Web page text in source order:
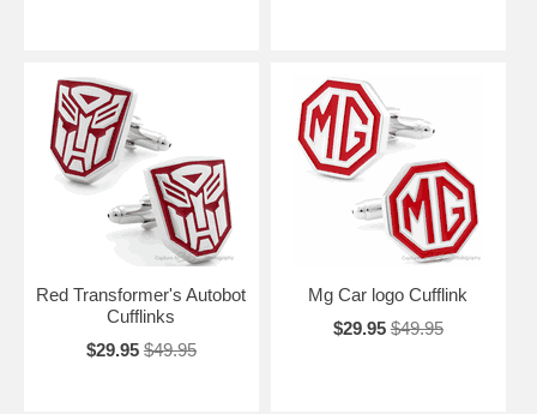
Red Transformer's Autobot
Cufflinks
$29.95 $49.95
Mg Car logo Cufflink
$29.95 $49.95